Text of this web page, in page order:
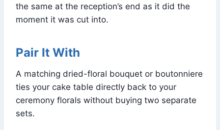
the same at the reception’s end as it did the
moment it was cut into.
Pair It With
A matching dried-floral bouquet or boutonniere
ties your cake table directly back to your
ceremony florals without buying two separate
sets.